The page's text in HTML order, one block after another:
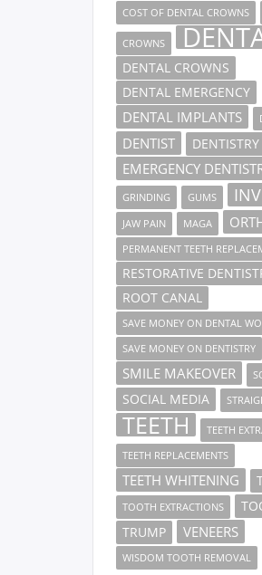
COST OF DENTAL CROWNS
CROWNS
DENTAL CROWNS
DENTAL EMERGENCY
DENTAL IMPLANTS
DENTIST DENTISTRY
EMERGENCY
GRINDING GUMS
JAW PAIN MAGA
PERMANENT TEETH
RESTORATIVE
ROOT CANAL
SAVE MONEY ON DENTAL
SAVE MONEY ON DENTISTRY
SMILE MAKEOVER
SOCIAL MEDIA
TEETH
TEETH
TEETH REPLACEMENTS
TEETH WHITENING
TOOTH EXTRACTIONS
TRUMP
VENEERS
WISDOM TOOTH REMOVAL